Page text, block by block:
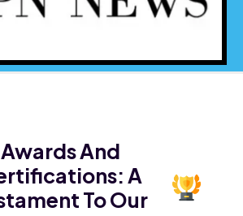
Awards And
A
To Our